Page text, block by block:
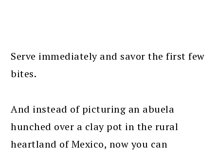
Serve immediately and savor the first few
bites.
And instead of picturing an abuela
hunched over a clay pot in the rural
heartland of Mexico, now you can